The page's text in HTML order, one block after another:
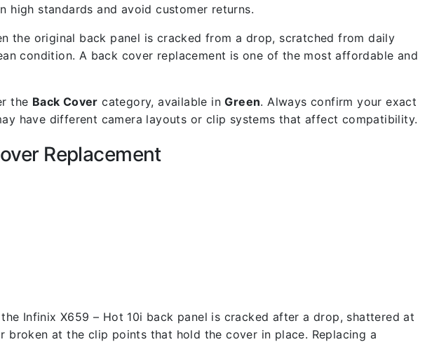
standards and avoid customer returns.
the original back panel is cracked from a drop, scratched from daily
condition. A back cover replacement is one of the most affordable and
the Back Cover category, available inGreen. Always confirm your exact
have different camera layouts or clip systems that affect compatibility.
Replacement
Infinix X659 – Hot 10i back panel is cracked after a drop, shattered at
at the clip points that hold the cover in place. Replacing a